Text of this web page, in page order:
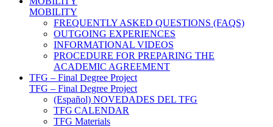
MOBILITY
FREQUENTLY ASKED QUESTIONS (FAQS)
OUTGOING EXPERIENCES
INFORMATIONAL VIDEOS
PROCEDURE FOR PREPARING THE
ACADEMIC AGREEMENT
TFG – Final Degree Project
TFG – Final Degree Project
(Español) NOVEDADES DEL TFG
TFG CALENDAR
TFG Materials